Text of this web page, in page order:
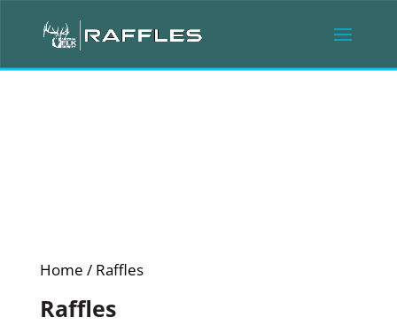
Home / Raffles
Raffles